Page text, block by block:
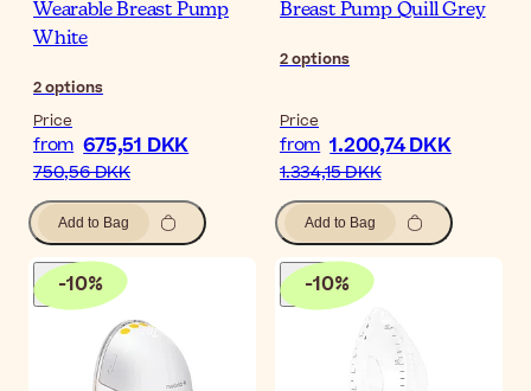
Wearable Breast Pump
White
2options
Price
from 675,51 DKK
750,56 DKK
Add to Bag
Breast Pump Quill Grey
2options
Price
from 1.200,74 DKK
1.334,15 DKK
Add to Bag
-10% -10%